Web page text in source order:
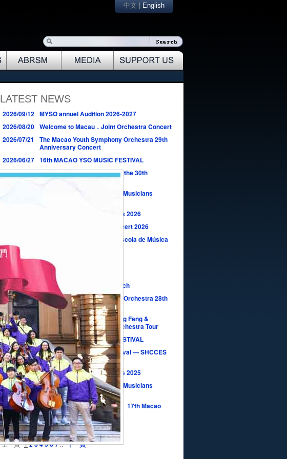
中文 English
LATEST NEWS
2026/09/12 MYSO annuel Audition 2026-2027
2026/08/20 Welcome to Macau．Joint Orchestra Concert
2026/07/21
The Macao Youth Symphony Orchestra 29th
Anniversary Concert
2026/06/27 16th MACAO YSO MUSIC FESTIVAL
2026/06/04 Logo Design Competition for the 30th
Anniversary of MYSO
25th Macao New Generation Musicians
17th Music Seeding Concerts 2026
18th Macao New Year’s Concert 2026
Concerto da Orquestra da Escola de Música
2025/12/08
2025/11/29
All Day Concertos
2025/11/16
Mendelssohn in Fatima Church
2025/07/18
The Macao Youth Symphony Orchestra 28th
Anniversary Concert
2025/06/28
FRIENDS in HARMONY｜Ning Feng &
Singapore National Youth Orchestra Tour
2025/06/27 15th MACAO YSO MUSIC FESTIVAL
2025/06/27 15th Macao YSO Music Festival — SHCCES
Concert
2025/04/18 16th Music Seeding Concerts 2025
2025/03/02 24th Macao New Generation Musicians
Concert 2025
2025/01/04 【圓舞曲之王 The Waltz King】17th Macao
New Year’s Concert 2025
2024/10/20
Double Symphonies
上一頁 1234567.. 下一頁